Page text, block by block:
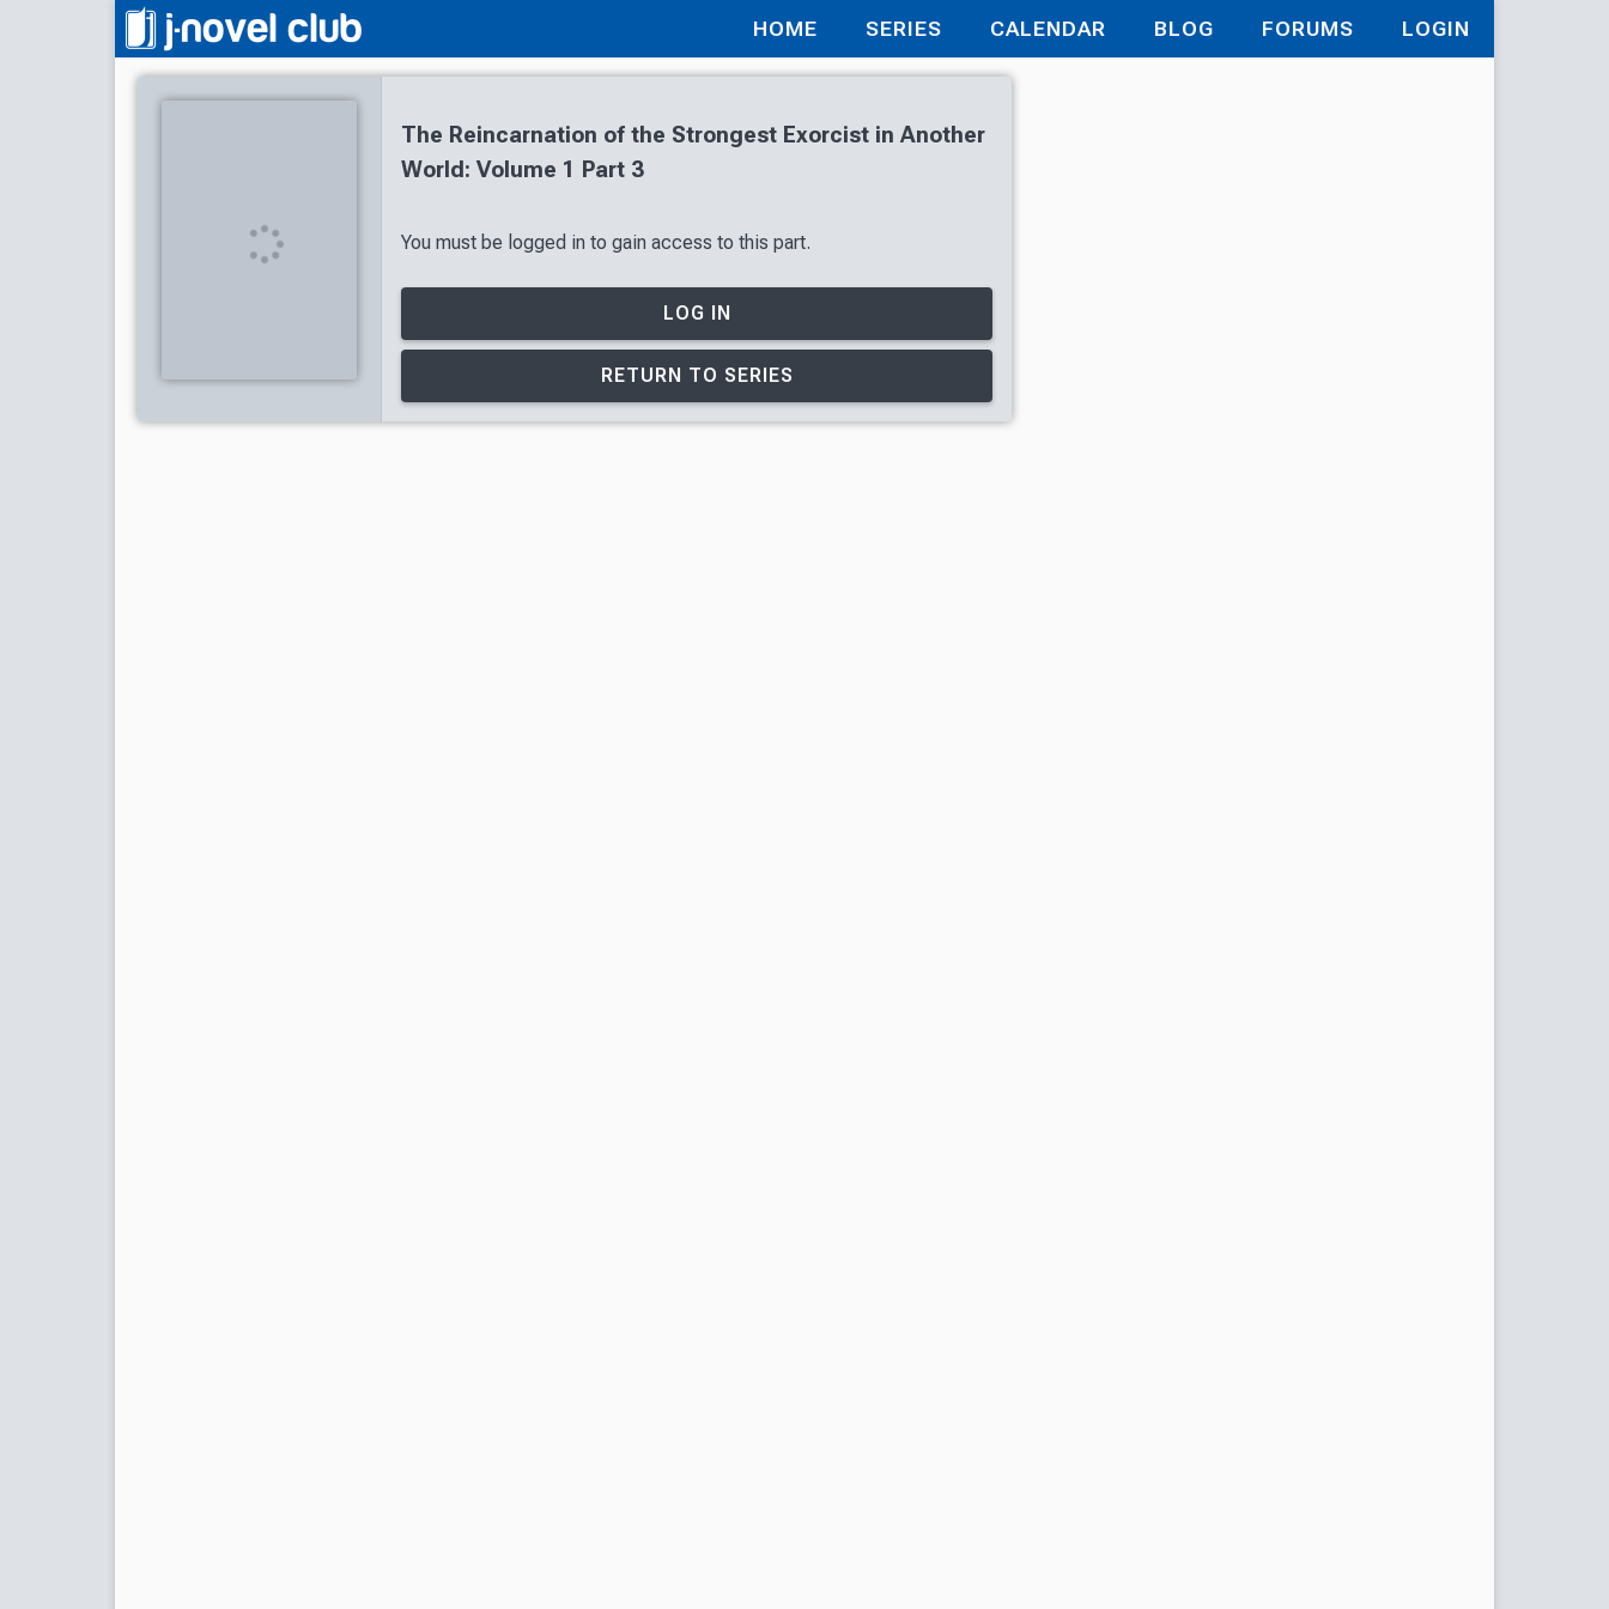
HOME SERIES CALENDAR BLOG FORUMS LOGIN
The Reincarnation of the Strongest Exorcist in Another
World: Volume 1 Part 3
You must be logged in to gain access to this part.
LOG IN
RETURN TO SERIES